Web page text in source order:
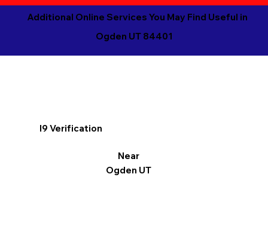
Additional Online Services You May Find Useful in
Ogden UT 84401
I9 Verification
Near
Ogden UT